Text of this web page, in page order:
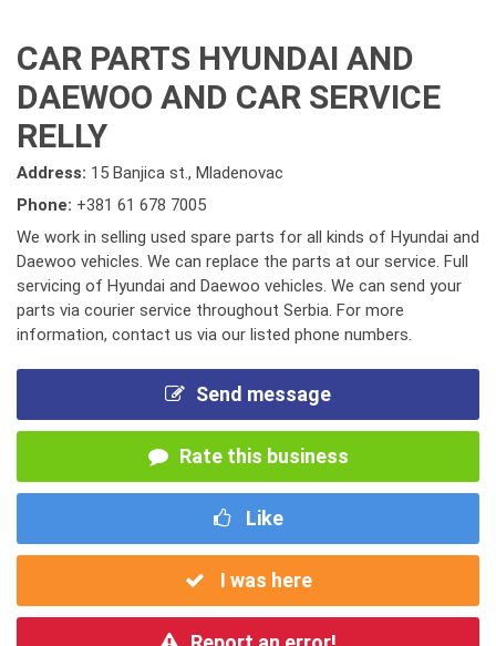
CAR PARTS HYUNDAI AND
DAEWOO AND CAR SERVICE
RELLY
Address: 15 Banjica st., Mladenovac
Phone: +381 61 678 7005
We work in selling used spare parts for all kinds of Hyundai and
Daewoo vehicles. We can replace the parts at our service. Full
servicing of Hyundai and Daewoo vehicles. We can send your
parts via courier service throughout Serbia. For more
information, contact us via our listed phone numbers.
Send message
Rate this business
Like
I was here